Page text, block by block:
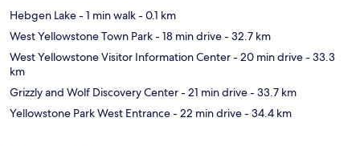
Hebgen Lake- 1 min walk- 0.1 km
West Yellowstone Town Park- 18 min drive- 32.7 km
West Yellowstone Visitor Information Center- 20 min drive- 33.3
km
Grizzly and Wolf Discovery Center- 21 min drive- 33.7 km
Yellowstone Park West Entrance- 22 min drive- 34.4 km